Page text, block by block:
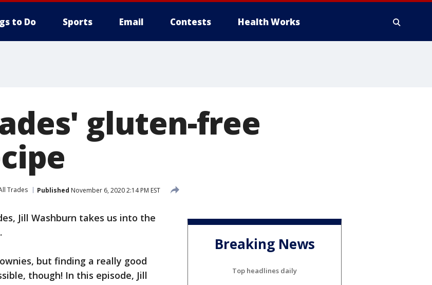
to Do Sports Email Contests Health Works
gluten-free
Trades Published November 6, 2020 2:14 PM EST
Jill Washburn takes us into the
but finding a really good
though! In this episode, Jill
Breaking News
Top headlines daily